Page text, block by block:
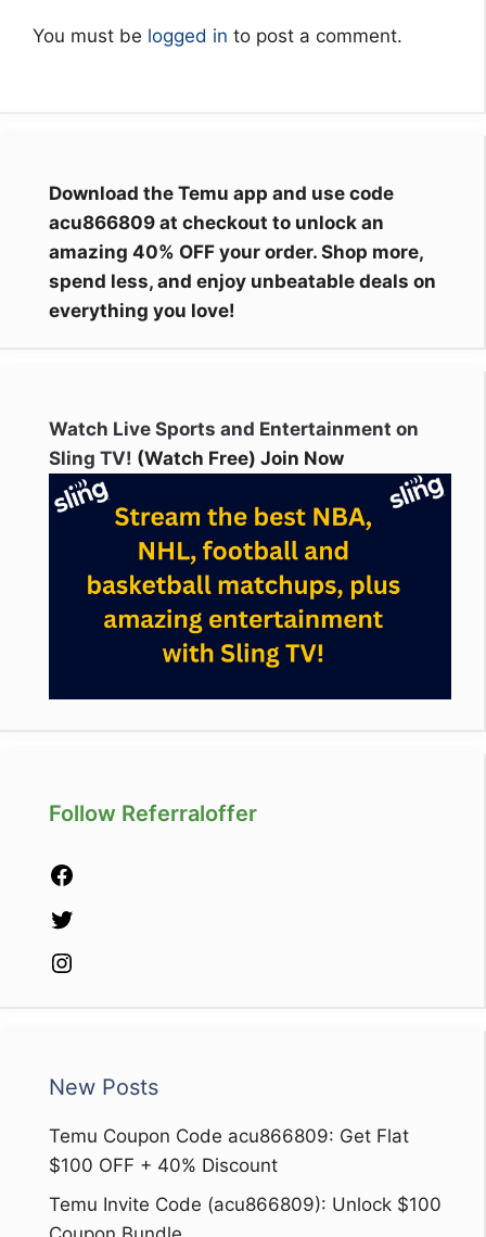
You must be logged in to post a comment.
Download the Temu app and use code
acu866809 at checkout to unlock an
amazing 40% OFF your order. Shop more,
spend less, and enjoy unbeatable deals on
everything you love!
Watch Live Sports and Entertainment on
Sling TV! (Watch Free) Join Now
Follow Referraloffer
New Posts
Temu Coupon Code acu866809: Get Flat
$100 OFF + 40% Discount
Temu Invite Code (acu866809): Unlock $100